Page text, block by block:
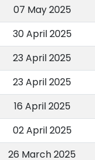
07 May 2025
30 April 2025
23 April 2025
23 April 2025
16 April 2025
02 April 2025
26 March 2025